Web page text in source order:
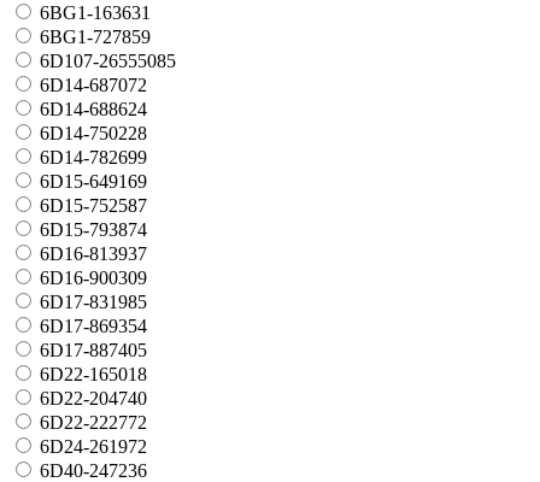
6BG1-163631
6BG1-727859
6D107-26555085
6D14-687072
6D14-688624
6D14-750228
6D14-782699
6D15-649169
6D15-752587
6D15-793874
6D16-813937
6D16-900309
6D17-831985
6D17-869354
6D17-887405
6D22-165018
6D22-204740
6D22-222772
6D24-261972
6D40-247236